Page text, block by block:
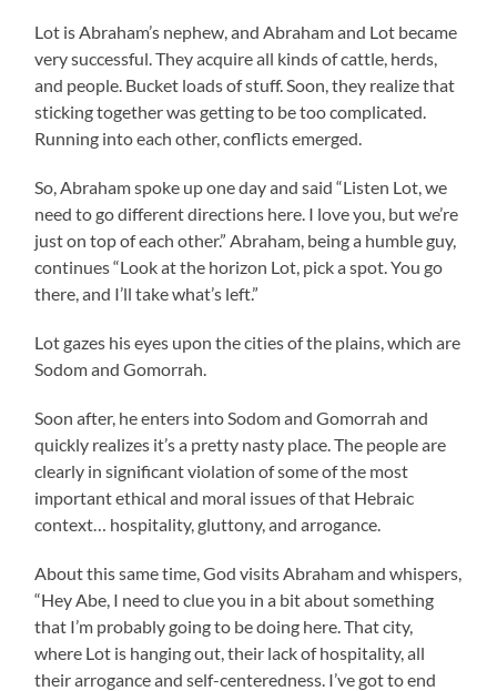
Lot is Abraham’s nephew, and Abraham and Lot became
very successful. They acquire all kinds of cattle, herds,
and people. Bucket loads of stuff. Soon, they realize that
sticking together was getting to be too complicated.
Running into each other, conflicts emerged.
So, Abraham spoke up one day and said “Listen Lot, we
need to go different directions here. I love you, but we’re
just on top of each other.” Abraham, being a humble guy,
continues “Look at the horizon Lot, pick a spot. You go
there, and I’ll take what’s left.”
Lot gazes his eyes upon the cities of the plains, which are
Sodom and Gomorrah.
Soon after, he enters into Sodom and Gomorrah and
quickly realizes it’s a pretty nasty place. The people are
clearly in significant violation of some of the most
important ethical and moral issues of that Hebraic
context… hospitality, gluttony, and arrogance.
About this same time, God visits Abraham and whispers,
“Hey Abe, I need to clue you in a bit about something
that I’m probably going to be doing here. That city,
where Lot is hanging out, their lack of hospitality, all
their arrogance and self-centeredness. I’ve got to end